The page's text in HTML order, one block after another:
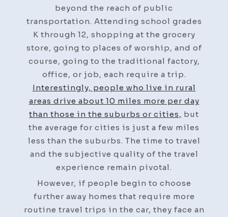
beyond the reach of public
transportation. Attending school grades
K through 12, shopping at the grocery
store, going to places of worship, and of
course, going to the traditional factory,
office, or job, each require a trip.
Interestingly, people who live in rural
areas drive about 10 miles more per day
than those in the suburbs or cities, but
the average for cities is just a few miles
less than the suburbs. The time to travel
and the subjective quality of the travel
experience remain pivotal.
However, if people begin to choose
further away homes that require more
routine travel trips in the car, they face an